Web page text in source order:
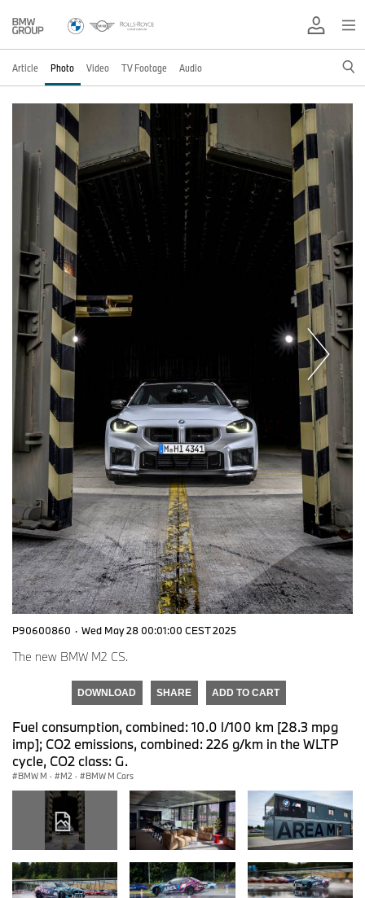
Article Photo Video TV Footage Audio
P90600860 · Wed May 28 00:01:00 CEST 2025
The new BMW M2 CS.
DOWNLOAD SHARE ADD TO CART
Fuel consumption, combined: 10.0 l/100 km [28.3 mpg
imp]; CO2 emissions, combined: 226 g/km in the WLTP
cycle, CO2 class: G.
BMW M · M2 · BMW M Cars